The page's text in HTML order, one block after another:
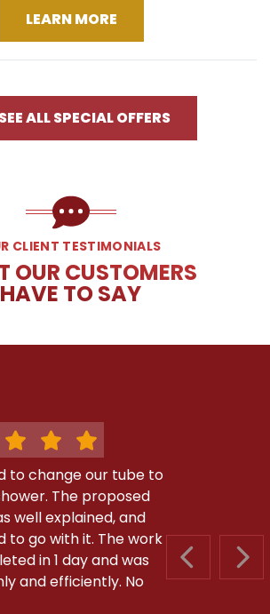
LEARN MORE
SEE ALL SPECIAL OFFERS
CLIENT TESTIMONIALS
OUR CUSTOMERS
HAVE TO SAY
PREVIOUS
to change our tube to
The proposed
well explained, and
to go with it. The work
in 1 day and was
and efficiently. No